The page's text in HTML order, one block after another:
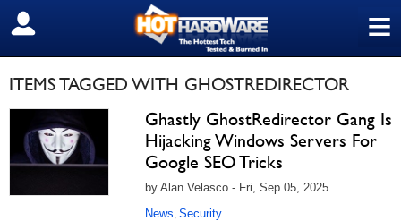
≡
SIGN OUT
ITEMS TAGGED WITH GHOSTREDIRECTOR
Ghastly GhostRedirector Gang Is
Hijacking Windows Servers For
Google SEO Tricks
by Alan Velasco - Fri, Sep 05, 2025
News, Security